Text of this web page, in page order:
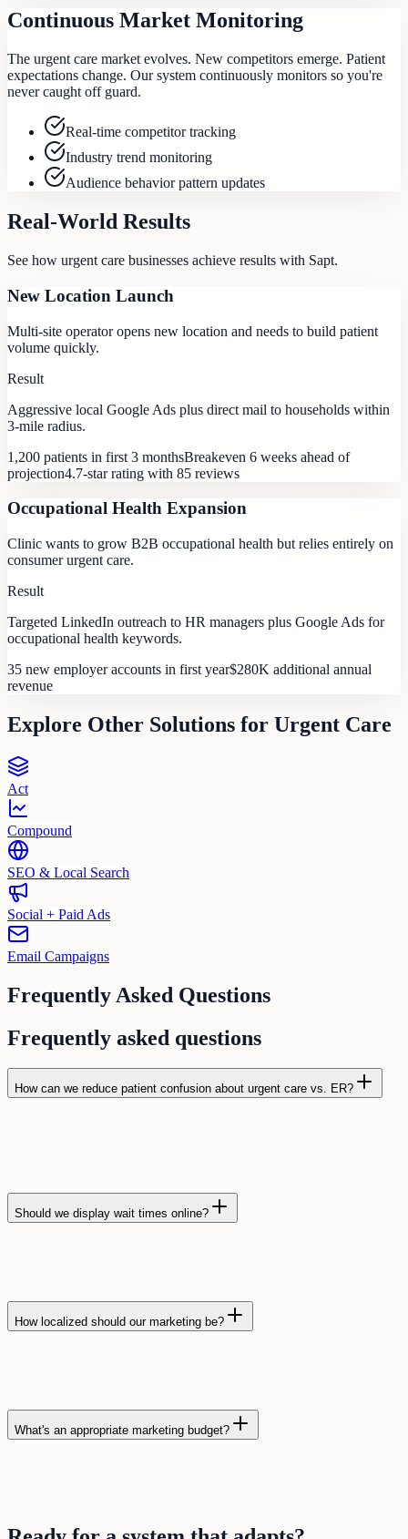
Continuous Market Monitoring
The urgent care market evolves. New competitors emerge. Patient
expectations change. Our system continuously monitors so you're
never caught off guard.
Real-time competitor tracking
Industry trend monitoring
Audience behavior pattern updates
Real-World Results
See how urgent care businesses achieve results with Sapt.
New Location Launch
Multi-site operator opens new location and needs to build patient
volume quickly.
Result
Aggressive local Google Ads plus direct mail to households within
3-mile radius.
1,200 patients in first 3 monthsBreakeven 6 weeks ahead of
projection4.7-star rating with 85 reviews
Occupational Health Expansion
Clinic wants to grow B2B occupational health but relies entirely on
consumer urgent care.
Result
Targeted LinkedIn outreach to HR managers plus Google Ads for
occupational health keywords.
35 new employer accounts in first year$280K additional annual
revenue
Explore Other Solutions for Urgent Care
Act
Compound
SEO & Local Search
Social + Paid Ads
Email Campaigns
Frequently Asked Questions
Frequently asked questions
How can we reduce patient confusion about urgent care vs. ER?
Should we display wait times online?
How localized should our marketing be?
What's an appropriate marketing budget?